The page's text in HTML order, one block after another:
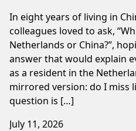
In eight years of living in
colleagues loved to ask,
Netherlands or China?”,
answer that would explain
as a resident in the
mirrored version: do I miss
question is […]
July 11, 2026